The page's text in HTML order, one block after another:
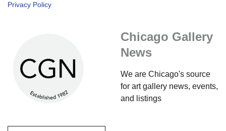
Privacy Policy
Chicago Gallery
News
We are Chicago's source
for art gallery news, events,
and listings